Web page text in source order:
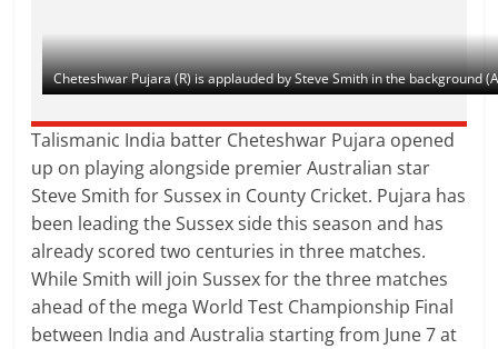
Cheteshwar Pujara (R) is applauded by Steve Smith in the background
Talismanic India batter Cheteshwar Pujara opened
up on playing alongside premier Australian star
Steve Smith for Sussex in County Cricket. Pujara has
been leading the Sussex side this season and has
already scored two centuries in three matches.
While Smith will join Sussex for the three matches
ahead of the mega World Test Championship Final
between India and Australia starting from June 7 at